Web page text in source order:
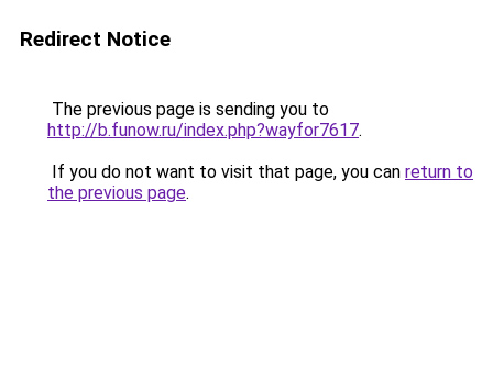
Redirect Notice
The previous page is sending you to
http://b.funow.ru/index.php?wayfor7617.
If you do not want to visit that page, you can return to
the previous page.